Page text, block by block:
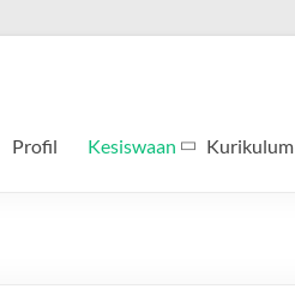
Profil Kesiswaan Kurikulum